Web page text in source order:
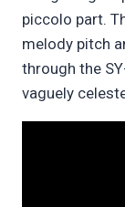
piccolo part.
melody pitch
through the
vaguely